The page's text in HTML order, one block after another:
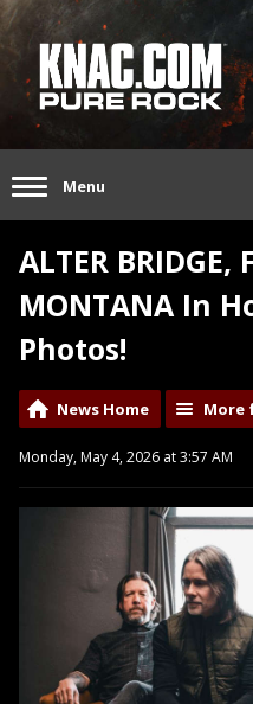
Menu
ALTER BRIDGE,
MONTANA In
Photos!
News Home More
Monday, May 4, 2026 at 3:57 AM